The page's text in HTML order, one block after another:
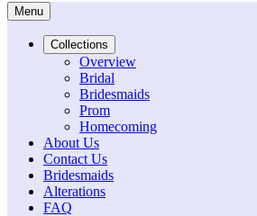
Menu
Collections
Overview
Bridal
Bridesmaids
Prom
Homecoming
About Us
Contact Us
Bridesmaids
Alterations
FAQ